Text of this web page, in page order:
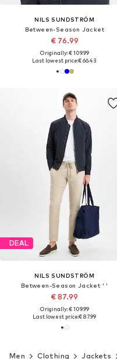
NILS SUNDSTRÖM
Between-Season Jacket
€ 76.99
Originally: € 109.99
Last lowest price:€ 66.43
DEAL
NILS SUNDSTRÖM
Between-Season Jacket ' '
€ 87.99
Originally: € 109.99
Last lowest price:€ 87.99
Men Clothing Jackets